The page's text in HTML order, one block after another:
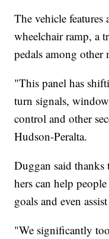
The vehicle
wheelchair ramp, a
pedals among other
"This panel has
turn signals,
control and other
Hudson-Peralta.
Duggan said
hers can help
goals and even
"We significantly